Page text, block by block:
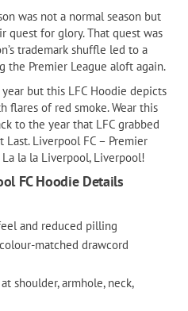
was not a normal season but
quest for glory. That quest was
trademark shuffle led to a
the Premier League aloft again.
but this LFC Hoodie depicts
of red smoke. Wear this
to the year that LFC grabbed
Liverpool FC – Premier
la la Liverpool, Liverpool!
FC Hoodie Details
and reduced pilling
matched drawcord
shoulder, armhole, neck,